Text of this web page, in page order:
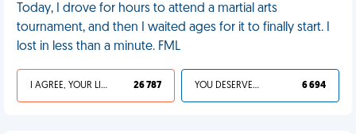
Today, I drove for hours to attend a martial arts
tournament, and then I waited ages for it to finally start. I
lost in less than a minute. FML
I AGREE, YOUR LIFE SUCKS 26 787 YOU DESERVED IT 6 694